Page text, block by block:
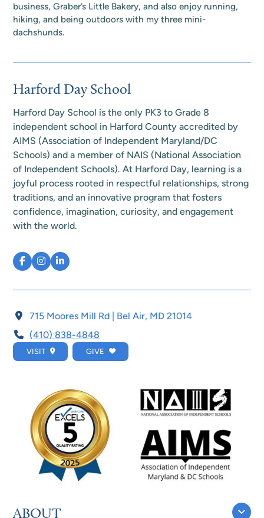
business, Graber’s Little Bakery, and also enjoy running,
hiking, and being outdoors with my three mini-
dachshunds.
Harford Day School
Harford Day School is the only PK3 to Grade 8
independent school in Harford County accredited by
AIMS (Association of Independent Maryland/DC
Schools) and a member of NAIS (National Association
of Independent Schools). At Harford Day, learning is a
joyful process rooted in respectful relationships, strong
traditions, and an innovative program that fosters
confidence, imagination, curiosity, and engagement
with the world.
715 Moores Mill Rd | Bel Air, MD 21014
(410) 838-4848
VISIT GIVE
ABOUT